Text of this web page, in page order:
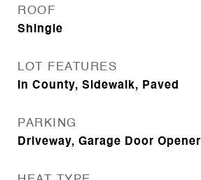
ROOF
Shingle
LOT FEATURES
In County, Sidewalk, Paved
PARKING
Driveway, Garage Door Opener